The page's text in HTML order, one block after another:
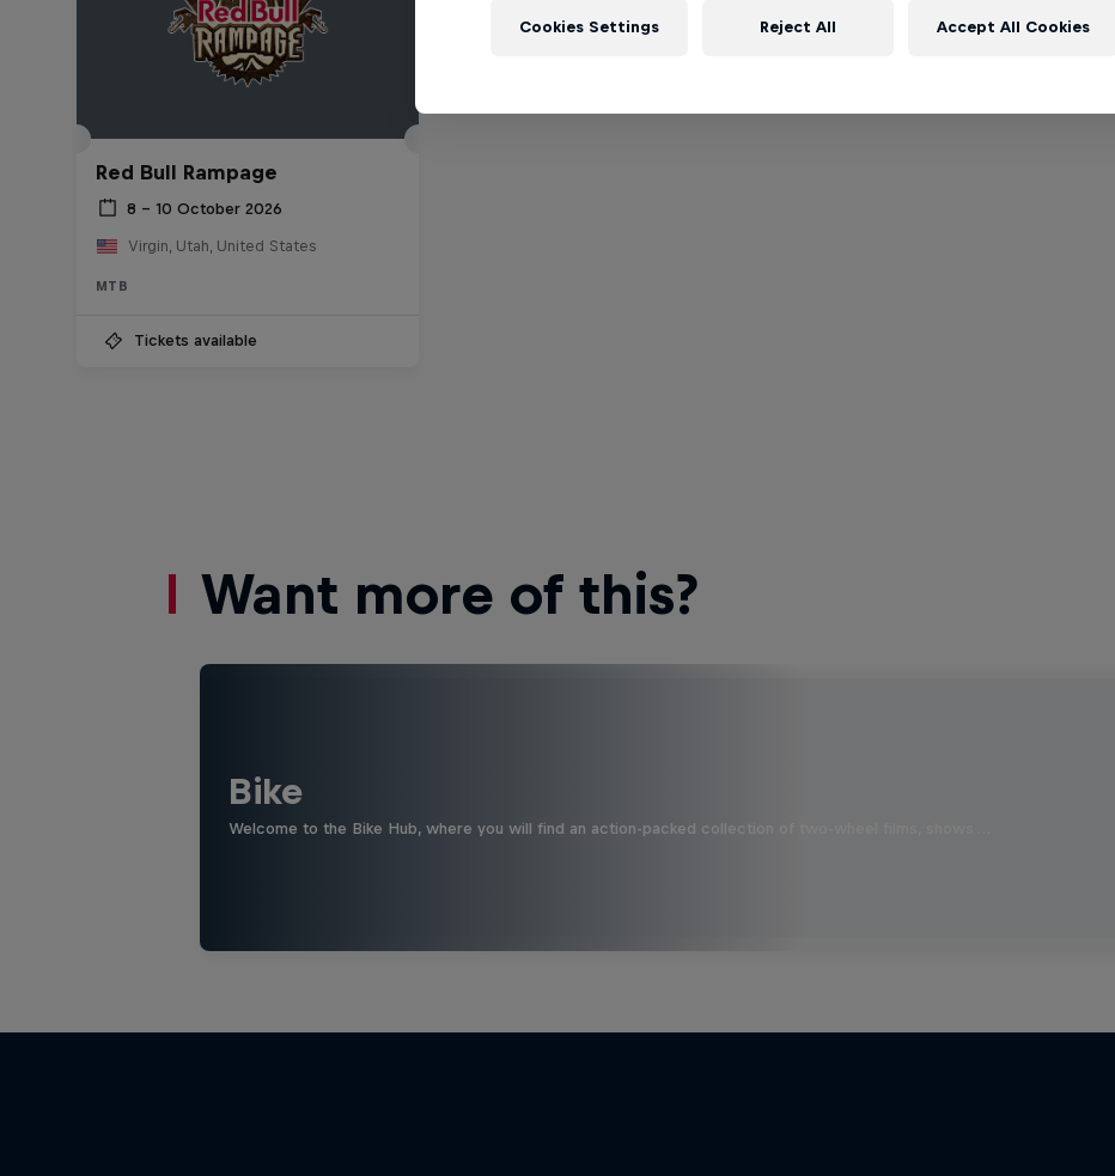
Red Bull Rampage
8 – 10 October 2026
Virgin, Utah, United States
MTB
Tickets available
Want more of this?
Bike
Welcome to the Bike Hub, where you will find an action-packed collection of two-wheel films, shows …
Cookies Settings Reject All Accept All Cookies